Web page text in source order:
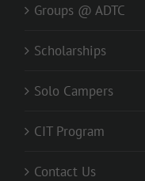
Groups @ ADTC
Scholarships
Solo Campers
CIT Program
Contact Us